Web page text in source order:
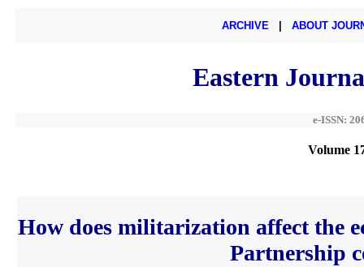
ARCHIVE| ABOUT
Eastern
e-ISSN:
Volume
How does militarization affect the
Partnership